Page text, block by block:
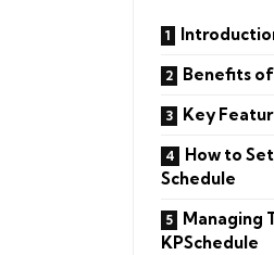
Benefits of
Key
How to
Schedule
Managing
KPSchedule